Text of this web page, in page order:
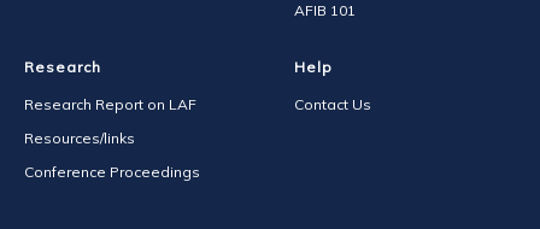
AFIB 101
Research
Research Report on LAF
Resources/links
Conference Proceedings
Help
Contact Us